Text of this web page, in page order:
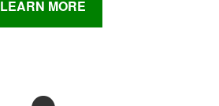
LEARN MORE